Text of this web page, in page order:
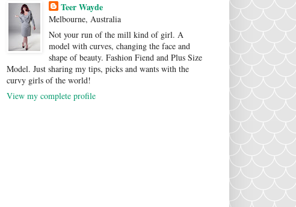
Teer Wayde
Melbourne, Australia
Not your run of the mill kind of girl. A
model with curves, changing the face and
shape of beauty. Fashion Fiend and Plus Size
Model. Just sharing my tips, picks and wants with the
curvy girls of the world!
View my complete profile